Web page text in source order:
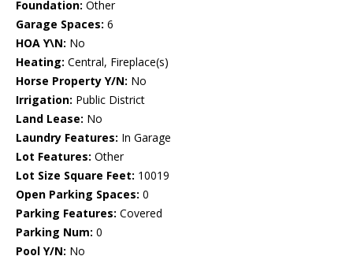
Foundation: Other
Garage Spaces: 6
HOA Y\N: No
Heating: Central, Fireplace(s)
Horse Property Y/N: No
Irrigation: Public District
Land Lease: No
Laundry Features: In Garage
Lot Features: Other
Lot Size Square Feet: 10019
Open Parking Spaces: 0
Parking Features: Covered
Parking Num: 0
Pool Y/N: No